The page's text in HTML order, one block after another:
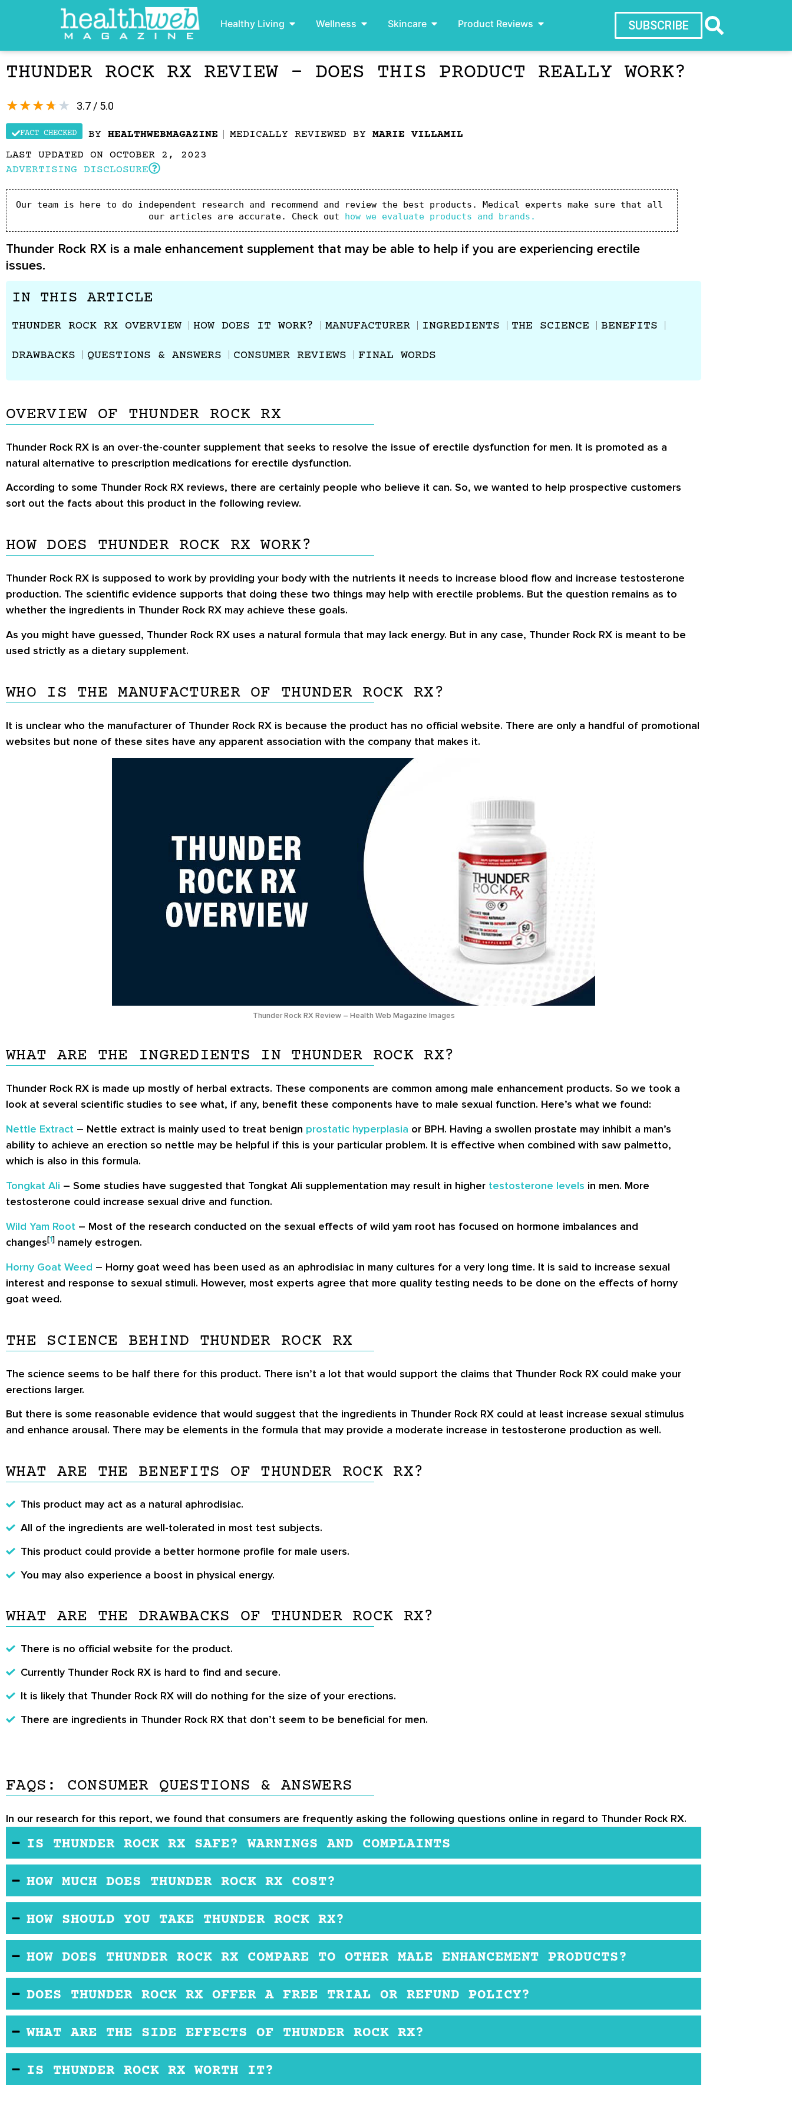
Healthy Living Wellness Skincare Product Reviews SUBSCRIBE
THUNDER ROCK RX REVIEW – DOES THIS PRODUCT REALLY WORK?
3.7 / 5.0
★★★★★
FACT CHECKED BY HEALTHWEBMAGAZINE MEDICALLY REVIEWED BY MARIE VILLAMIL
LAST UPDATED ON OCTOBER 2, 2023
ADVERTISING DISCLOSURE
Our team is here to do independent research and recommend and review the best products. Medical experts make sure that all
our articles are accurate. Check out how we evaluate products and brands.
Thunder Rock RX is a male enhancement supplement that may be able to help if you are experiencing erectile
issues.
IN THIS ARTICLE
THUNDER ROCK RX OVERVIEW HOW DOES IT WORK? MANUFACTURER INGREDIENTS THE SCIENCE BENEFITS
DRAWBACKS QUESTIONS & ANSWERS CONSUMER REVIEWS FINAL WORDS
OVERVIEW OF THUNDER ROCK RX
Thunder Rock RX is an over-the-counter supplement that seeks to resolve the issue of erectile dysfunction for men. It is promoted as a
natural alternative to prescription medications for erectile dysfunction.
According to some Thunder Rock RX reviews, there are certainly people who believe it can. So, we wanted to help prospective customers
sort out the facts about this product in the following review.
HOW DOES THUNDER ROCK RX WORK?
Thunder Rock RX is supposed to work by providing your body with the nutrients it needs to increase blood flow and increase testosterone
production. The scientific evidence supports that doing these two things may help with erectile problems. But the question remains as to
whether the ingredients in Thunder Rock RX may achieve these goals.
As you might have guessed, Thunder Rock RX uses a natural formula that may lack energy. But in any case, Thunder Rock RX is meant to be
used strictly as a dietary supplement.
WHO IS THE MANUFACTURER OF THUNDER ROCK RX?
It is unclear who the manufacturer of Thunder Rock RX is because the product has no official website. There are only a handful of promotional
websites but none of these sites have any apparent association with the company that makes it.
Thunder Rock RX Review – Health Web Magazine Images
WHAT ARE THE INGREDIENTS IN THUNDER ROCK RX?
Thunder Rock RX is made up mostly of herbal extracts. These components are common among male enhancement products. So we took a
look at several scientific studies to see what, if any, benefit these components have to male sexual function. Here’s what we found:
Nettle Extract – Nettle extract is mainly used to treat benign prostatic hyperplasia or BPH. Having a swollen prostate may inhibit a man’s
ability to achieve an erection so nettle may be helpful if this is your particular problem. It is effective when combined with saw palmetto,
which is also in this formula.
Tongkat Ali – Some studies have suggested that Tongkat Ali supplementation may result in higher testosterone levels in men. More
testosterone could increase sexual drive and function.
Wild Yam Root – Most of the research conducted on the sexual effects of wild yam root has focused on hormone imbalances and
changes[1] namely estrogen.
Horny Goat Weed – Horny goat weed has been used as an aphrodisiac in many cultures for a very long time. It is said to increase sexual
interest and response to sexual stimuli. However, most experts agree that more quality testing needs to be done on the effects of horny
goat weed.
THE SCIENCE BEHIND THUNDER ROCK RX
The science seems to be half there for this product. There isn’t a lot that would support the claims that Thunder Rock RX could make your
erections larger.
But there is some reasonable evidence that would suggest that the ingredients in Thunder Rock RX could at least increase sexual stimulus
and enhance arousal. There may be elements in the formula that may provide a moderate increase in testosterone production as well.
WHAT ARE THE BENEFITS OF THUNDER ROCK RX?
This product may act as a natural aphrodisiac.
All of the ingredients are well-tolerated in most test subjects.
This product could provide a better hormone profile for male users.
You may also experience a boost in physical energy.
WHAT ARE THE DRAWBACKS OF THUNDER ROCK RX?
There is no official website for the product.
Currently Thunder Rock RX is hard to find and secure.
It is likely that Thunder Rock RX will do nothing for the size of your erections.
There are ingredients in Thunder Rock RX that don’t seem to be beneficial for men.
FAQS: CONSUMER QUESTIONS & ANSWERS
In our research for this report, we found that consumers are frequently asking the following questions online in regard to Thunder Rock RX.
IS THUNDER ROCK RX SAFE? WARNINGS AND COMPLAINTS
HOW MUCH DOES THUNDER ROCK RX COST?
HOW SHOULD YOU TAKE THUNDER ROCK RX?
HOW DOES THUNDER ROCK RX COMPARE TO OTHER MALE ENHANCEMENT PRODUCTS?
DOES THUNDER ROCK RX OFFER A FREE TRIAL OR REFUND POLICY?
WHAT ARE THE SIDE EFFECTS OF THUNDER ROCK RX?
IS THUNDER ROCK RX WORTH IT?